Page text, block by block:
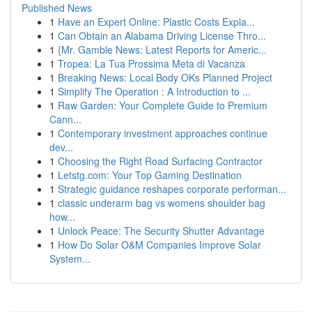
Published News
1 Have an Expert Online: Plastic Costs Expla...
1 Can Obtain an Alabama Driving License Thro...
1 {Mr. Gamble News: Latest Reports for Americ...
1 Tropea: La Tua Prossima Meta di Vacanza
1 Breaking News: Local Body OKs Planned Project
1 Simplify The Operation : A Introduction to ...
1 Raw Garden: Your Complete Guide to Premium
Cann...
1 Contemporary investment approaches continue
dev...
1 Choosing the Right Road Surfacing Contractor
1 Letstg.com: Your Top Gaming Destination
1 Strategic guidance reshapes corporate performan...
1 classic underarm bag vs womens shoulder bag
how...
1 Unlock Peace: The Security Shutter Advantage
1 How Do Solar O&M Companies Improve Solar
System...